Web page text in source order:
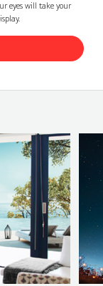
eyes will take your